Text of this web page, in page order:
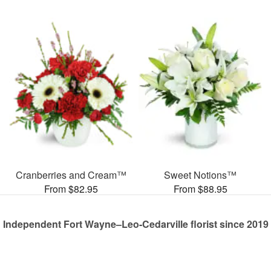
Cranberries and Cream™
From $82.95
Sweet Notions™
From $88.95
Independent Fort Wayne–Leo-Cedarville florist since 2019